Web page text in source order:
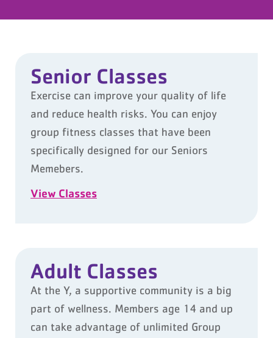
Senior Classes
Exercise can improve your quality of life
and reduce health risks. You can enjoy
group fitness classes that have been
specifically designed for our Seniors
Memebers.
View Classes
Adult Classes
At the Y, a supportive community is a big
part of wellness. Members age 14 and up
can take advantage of unlimited Group